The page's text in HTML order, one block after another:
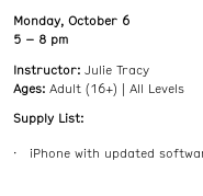
Monday, October 6
5 – 8 pm
Instructor: Julie Tracy
Ages: Adult (16+) | All Levels
Supply List:
iPhone with updated